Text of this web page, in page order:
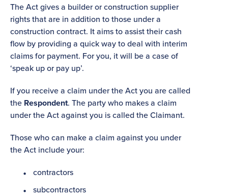
The Act gives a builder or construction supplier
rights that are in addition to those under a
construction contract. It aims to assist their cash
flow by providing a quick way to deal with interim
claims for payment. For you, it will be a case of
‘speak up or pay up’.
If you receive a claim under the Act you are called
the Respondent. The party who makes a claim
under the Act against you is called the Claimant.
Those who can make a claim against you under
the Act include your:
contractors
subcontractors